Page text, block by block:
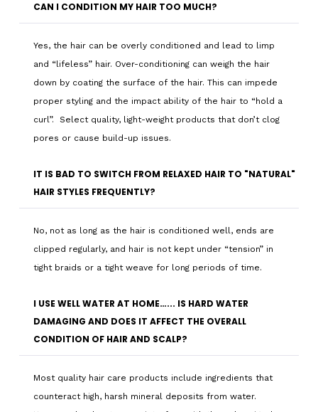
CAN I CONDITION MY HAIR TOO MUCH?
Yes, the hair can be overly conditioned and lead to limp
and “lifeless” hair. Over-conditioning can weigh the hair
down by coating the surface of the hair. This can impede
proper styling and the impact ability of the hair to “hold a
curl”. Select quality, light-weight products that don’t clog
pores or cause build-up issues.
IT IS BAD TO SWITCH FROM RELAXED HAIR TO "NATURAL"
HAIR STYLES FREQUENTLY?
No, not as long as the hair is conditioned well, ends are
clipped regularly, and hair is not kept under “tension” in
tight braids or a tight weave for long periods of time.
I USE WELL WATER AT HOME…... IS HARD WATER
DAMAGING AND DOES IT AFFECT THE OVERALL
CONDITION OF HAIR AND SCALP?
Most quality hair care products include ingredients that
counteract high, harsh mineral deposits from water.